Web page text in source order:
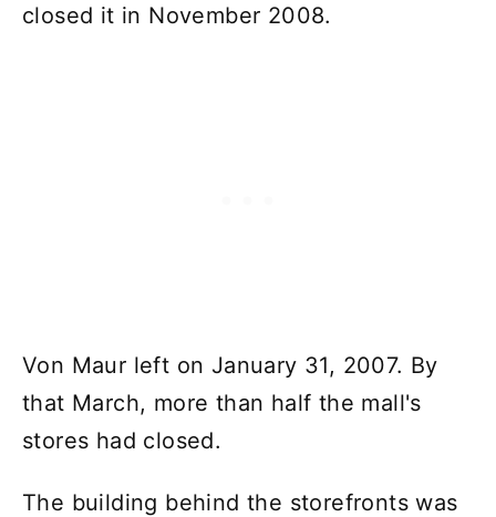
closed it in November 2008.
Von Maur left on January 31, 2007. By
that March, more than half the mall's
stores had closed.
The building behind the storefronts was